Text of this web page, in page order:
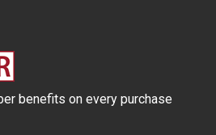
benefits on every purchase